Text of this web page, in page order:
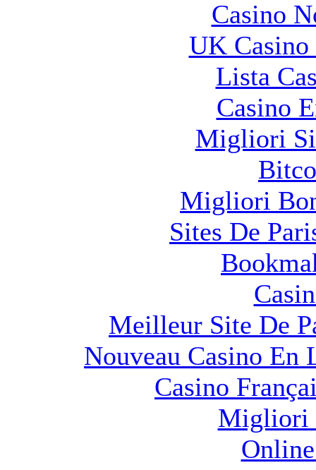
Casino
UK Casino
Lista
Casino
Migliori
Migliori
Sites De
Meilleur Site De
Nouveau Casino En
Casino
Migliori